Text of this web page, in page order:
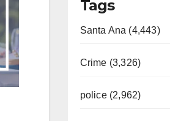
Tags
Santa Ana (4,443)
Crime (3,326)
police (2,962)